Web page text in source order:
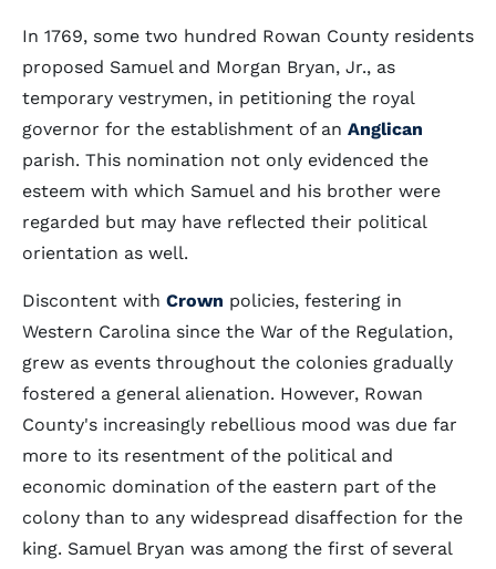
In 1769, some two hundred Rowan County residents
proposed Samuel and Morgan Bryan, Jr., as
temporary vestrymen, in petitioning the royal
governor for the establishment of an Anglican
parish. This nomination not only evidenced the
esteem with which Samuel and his brother were
regarded but may have reflected their political
orientation as well.
Discontent with Crown policies, festering in
Western Carolina since the War of the Regulation,
grew as events throughout the colonies gradually
fostered a general alienation. However, Rowan
County's increasingly rebellious mood was due far
more to its resentment of the political and
economic domination of the eastern part of the
colony than to any widespread disaffection for the
king. Samuel Bryan was among the first of several